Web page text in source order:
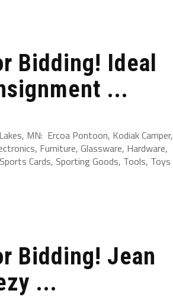
Bidding! Ideal
...
MN: Ercoa Pontoon, Kodiak Camper,
Furniture, Glassware, Hardware,
Cards, Sporting Goods, Tools, Toys
Bidding! Jean
...